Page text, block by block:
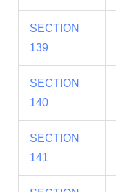
SECTION
139
SECTION
140
SECTION
141